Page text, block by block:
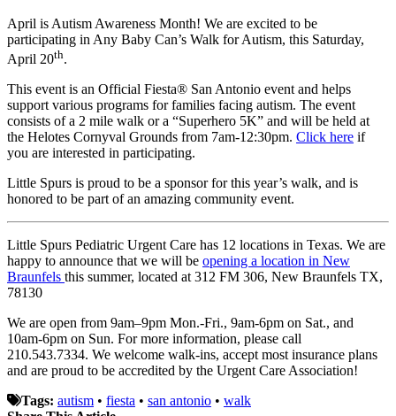
April is Autism Awareness Month! We are excited to be
participating in Any Baby Can’s Walk for Autism, this Saturday,
April 20th.
This event is an Official Fiesta® San Antonio event and helps
support various programs for families facing autism. The event
consists of a 2 mile walk or a “Superhero 5K” and will be held at
the Helotes Cornyval Grounds from 7am-12:30pm. Click here if
you are interested in participating.
Little Spurs is proud to be a sponsor for this year’s walk, and is
honored to be part of an amazing community event.
Little Spurs Pediatric Urgent Care has 12 locations in Texas. We are
happy to announce that we will be opening a location in New
Braunfels this summer, located at 312 FM 306, New Braunfels TX,
78130
We are open from 9am–9pm Mon.-Fri., 9am-6pm on Sat., and
10am-6pm on Sun. For more information, please call
210.543.7334. We welcome walk-ins, accept most insurance plans
and are proud to be accredited by the Urgent Care Association!
Tags: autism • fiesta • san antonio • walk